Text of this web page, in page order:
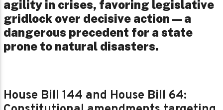
agility in crises, favoring legislative
gridlock over decisive action—a
dangerous precedent for a state
prone to natural disasters.
House Bill 144 and House Bill 64: